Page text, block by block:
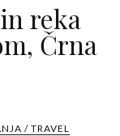
reka
Črna
/ TRAVEL